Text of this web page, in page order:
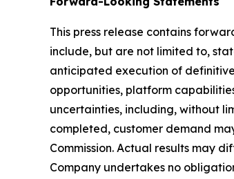
This press release contains
include, but are not limited to,
anticipated execution of
opportunities, platform
uncertainties, including, without
completed, customer demand
Commission. Actual results may
Company undertakes no